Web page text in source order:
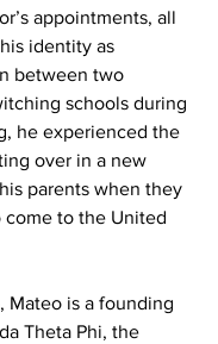
appointments, all
identity as
between two
schools during
he experienced the
over in a new
parents when they
come to the United
Mateo is a founding
Theta Phi, the